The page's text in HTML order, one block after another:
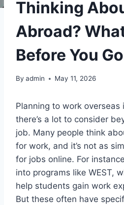
Thinking
Abroad?
Before You Go
By admin May 11, 2026
Planning to work overseas
there’s a lot to consider
job. Many people think
for work, and it’s not as
for jobs online. For
into programs like WEST,
help students gain work
But these often have